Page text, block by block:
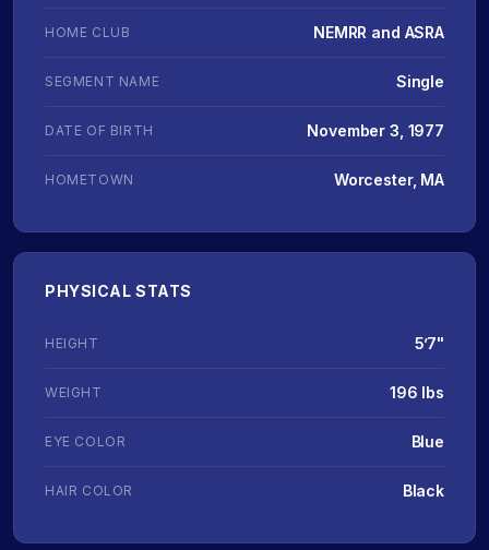
HOME CLUB NEMRR and ASRA
SEGMENT NAME Single
DATE OF BIRTH November 3, 1977
HOMETOWN Worcester, MA
PHYSICAL STATS
HEIGHT 5’7"
WEIGHT 196 lbs
EYE COLOR Blue
HAIR COLOR Black